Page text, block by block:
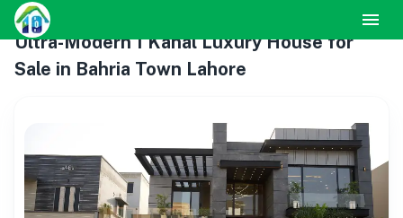
Ultra-Modern 1 Kanal Luxury House for
Sale in Bahria Town Lahore